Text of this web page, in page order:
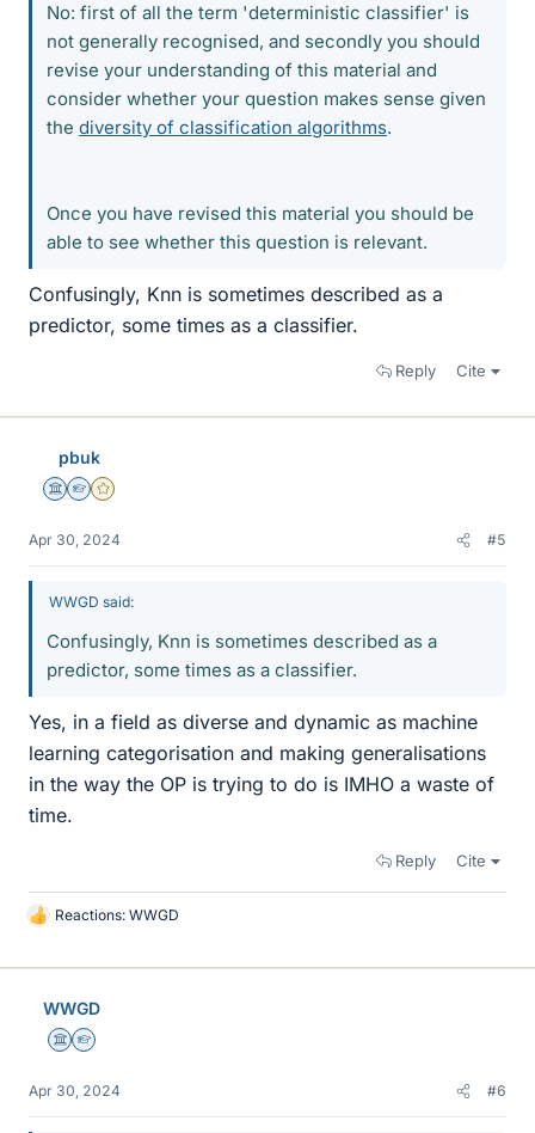
No: first of all the term 'deterministic classifier' is
not generally recognised, and secondly you should
revise your understanding of this material and
consider whether your question makes sense given
the diversity of classification algorithms.
Once you have revised this material you should be
able to see whether this question is relevant.
Confusingly, Knn is sometimes described as a
predictor, some times as a classifier.
Reply Cite
pbuk
Science Advisor
Homework Helper
Gold Member
Apr 30, 2024 #5
WWGD said:
Confusingly, Knn is sometimes described as a
predictor, some times as a classifier.
Yes, in a field as diverse and dynamic as machine
learning categorisation and making generalisations
in the way the OP is trying to do is IMHO a waste of
time.
Reply Cite
L
k
Reactions: WWGD
WWGD
Science Advisor
Homework Helper
Apr 30, 2024 #6